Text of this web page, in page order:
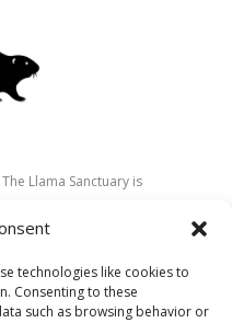
technologies like cookies to
Consenting to these
such as browsing behavior or
Llama Sanctuary is
are grateful for their
communities in
As a sanctuary